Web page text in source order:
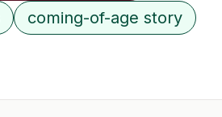
coming-of-age story